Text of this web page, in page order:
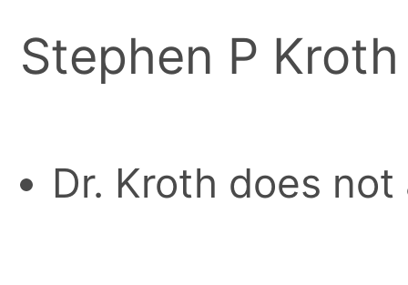
Stephen P
Dr. Kroth does